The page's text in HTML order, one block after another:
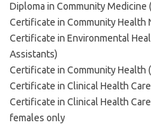
Diploma in Community
Certificate in Community Health
Certificate in Environmental
Assistants)
Certificate in Community Health
Certificate in Clinical Health
Certificate in Clinical Health
females only